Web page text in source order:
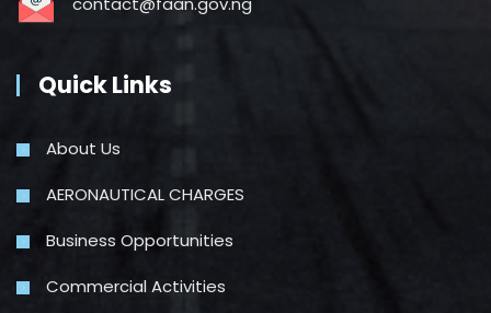
Quick Links
About Us
AERONAUTICAL CHARGES
Business Opportunities
Commercial Activities